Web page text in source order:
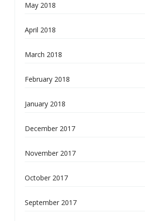
May 2018
April 2018
March 2018
February 2018
January 2018
December 2017
November 2017
October 2017
September 2017